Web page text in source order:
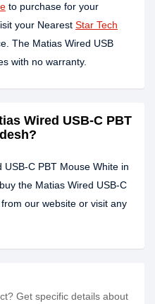
to purchase for your
your Nearest Star Tech
The Matias Wired USB
with no warranty.
Wired USB-C PBT
C PBT Mouse White in
the Matias Wired USB-C
our website or visit any
Get specific details about